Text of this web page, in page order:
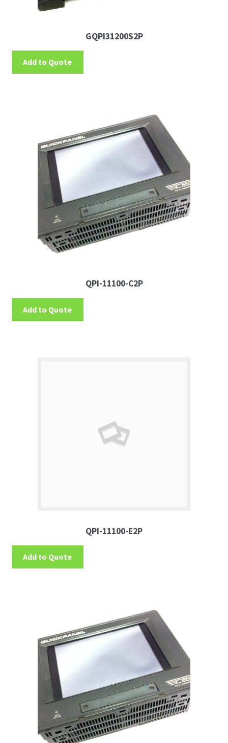
GQPI31200S2P
Add to Quote
QPI-11100-C2P
Add to Quote
QPI-11100-E2P
Add to Quote